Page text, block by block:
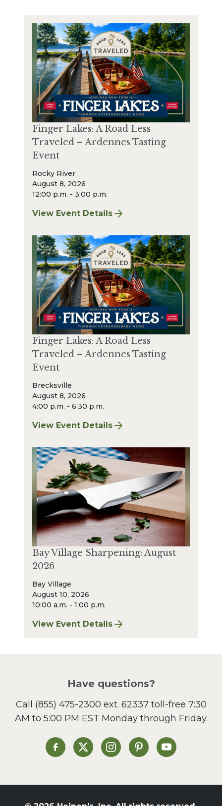
Finger Lakes: A Road Less
Traveled – Ardennes Tasting
Event
Rocky River
August 8, 2026
12:00 p.m. - 3:00 p.m.
View Event Details
for Finger Lakes: A Road Less Traveled –
Finger Lakes: A Road Less
Traveled – Ardennes Tasting
Event
Brecksville
August 8, 2026
4:00 p.m. - 6:30 p.m.
View Event Details
for Finger Lakes: A Road Less Traveled –
Bay Village Sharpening: August
2026
Bay Village
August 10, 2026
10:00 a.m. - 1:00 p.m.
View Event Details
for Bay Village Sharpening: August 2026
Have questions?
Call (855) 475-2300 ext. 62337toll-free 7:30
AM to 5:00 PM EST Monday through Friday.
Heinen's on Facebook
Heinen's on XHeinen's on Instagram
Heinen's on Pinterest
Heinen's on